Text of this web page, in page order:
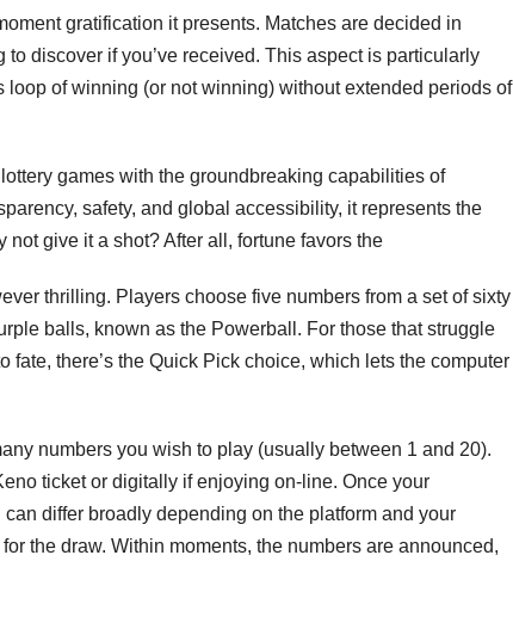
gratification it presents. Matches are decided in
discover if you’ve received. This aspect is particularly
of winning (or not winning) without extended periods of
games with the groundbreaking capabilities of
safety, and global accessibility, it represents the
give it a shot? After all, fortune favors the
thrilling. Players choose five numbers from a set of sixty
balls, known as the Powerball. For those that struggle
there’s the Quick Pick choice, which lets the computer
numbers you wish to play (usually between 1 and 20).
ticket or digitally if enjoying on-line. Once your
differ broadly depending on the platform and your
the draw. Within moments, the numbers are announced,